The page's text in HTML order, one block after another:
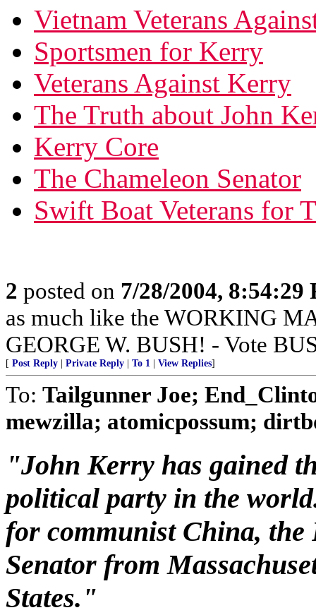
Vietnam Veterans
Sportsmen for Kerry
Veterans Against Kerry
The Truth about John
Kerry Core
The Chameleon Senator
Swift Boat Veterans for
2 posted on 7/28/2004, 8:54:29
as much like the WORKING
GEORGE W. BUSH! - Vote
[ Post Reply Private Reply To 1 View Replies]
To: Tailgunner Joe;
mewzilla; atomicpossum;
"John Kerry has gained
political party in the
for communist China, the
Senator from
States."